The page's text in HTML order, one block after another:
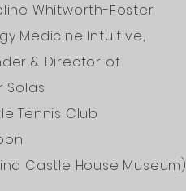
Whitworth-Foster
Medicine Intuitive,
& Director of
Solas
Tennis Club
Castle House Museum)